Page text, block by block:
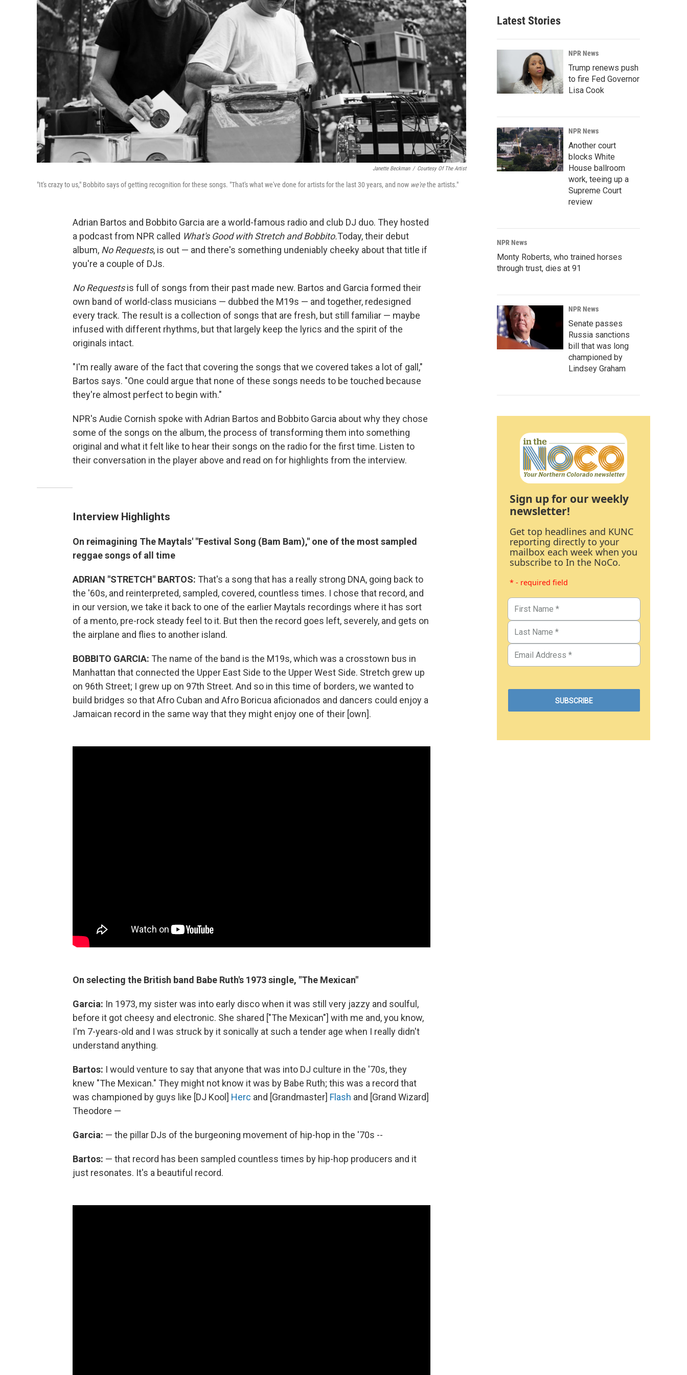
Janette Beckman / Courtesy Of The Artist
"It's crazy to us," Bobbito says of getting recognition for these songs. "That's what we've done for artists for the last 30 years, and now we'rethe artists."
Adrian Bartos and Bobbito Garcia are a world-famous radio and club DJ duo. They hosted
a podcast from NPR called What's Good with Stretch and Bobbito.Today, their debut
album, No Requests, is out — and there's something undeniably cheeky about that title if
you're a couple of DJs.
No Requestsis full of songs from their past made new. Bartos and Garcia formed their
own band of world-class musicians — dubbed the M19s — and together, redesigned
every track. The result is a collection of songs that are fresh, but still familiar — maybe
infused with different rhythms, but that largely keep the lyrics and the spirit of the
originals intact.
"I'm really aware of the fact that covering the songs that we covered takes a lot of gall,"
Bartos says. "One could argue that none of these songs needs to be touched because
they're almost perfect to begin with."
NPR's Audie Cornish spoke with Adrian Bartos and Bobbito Garcia about why they chose
some of the songs on the album, the process of transforming them into something
original and what it felt like to hear their songs on the radio for the first time. Listen to
their conversation in the player above and read on for highlights from the interview.
Interview Highlights
On reimagining The Maytals' "Festival Song (Bam Bam)," one of the most sampled
reggae songs of all time
ADRIAN "STRETCH" BARTOS: That's a song that has a really strong DNA, going back to
the '60s, and reinterpreted, sampled, covered, countless times. I chose that record, and
in our version, we take it back to one of the earlier Maytals recordings where it has sort
of a mento, pre-rock steady feel to it. But then the record goes left, severely, and gets on
the airplane and flies to another island.
BOBBITO GARCIA: The name of the band is the M19s, which was a crosstown bus in
Manhattan that connected the Upper East Side to the Upper West Side. Stretch grew up
on 96th Street; I grew up on 97th Street. And so in this time of borders, we wanted to
build bridges so that Afro Cuban and Afro Boricua aficionados and dancers could enjoy a
Jamaican record in the same way that they might enjoy one of their [own].
On selecting the British band Babe Ruth's 1973 single, "The Mexican"
Garcia: In 1973, my sister was into early disco when it was still very jazzy and soulful,
before it got cheesy and electronic. She shared ["The Mexican"] with me and, you know,
I'm 7-years-old and I was struck by it sonically at such a tender age when I really didn't
understand anything.
Bartos: I would venture to say that anyone that was into DJ culture in the '70s, they
knew "The Mexican." They might not know it was by Babe Ruth; this was a record that
was championed by guys like [DJ Kool] Herc and [Grandmaster] Flash and [Grand Wizard]
Theodore —
Garcia: — the pillar DJs of the burgeoning movement of hip-hop in the '70s --
Bartos: — that record has been sampled countless times by hip-hop producers and it
just resonates. It's a beautiful record.
Latest Stories
NPR News
Trump renews push
to fire Fed Governor
Lisa Cook
NPR News
Another court
blocks White
House ballroom
work, teeing up a
Supreme Court
review
NPR News
Monty Roberts, who trained horses
through trust, dies at 91
NPR News
Senate passes
Russia sanctions
bill that was long
championed by
Lindsey Graham
Sign up for our weekly
newsletter!
Get top headlines and KUNC
reporting directly to your
mailbox each week when you
subscribe to In the NoCo.
* - required field